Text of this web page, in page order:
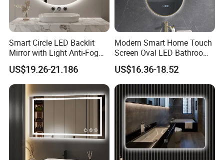
Smart Circle LED Backlit
Mirror with Light Anti-Fog
Bluetooth Touch Screen
Iluminated Cosmetic Vanity
Makeup Wall Bathroom
Sanitary Furniture Home
Decoration
US$19.26-21.186
Modern Smart Home Touch
Screen Oval LED Bathroom
Anti-Fog Mirror with Time
US$16.36-18.52